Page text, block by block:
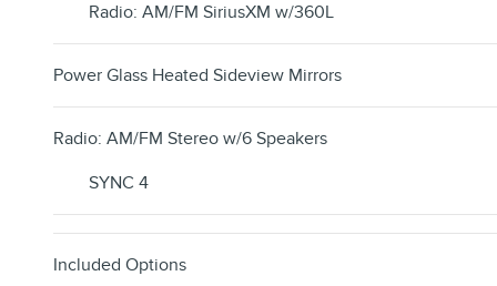
Radio: AM/FM SiriusXM w/360L
Power Glass Heated Sideview Mirrors
Radio: AM/FM Stereo w/6 Speakers
SYNC 4
Included Options